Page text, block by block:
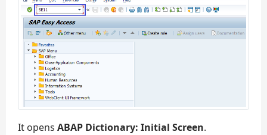
It opens ABAP Dictionary: Initial Screen.